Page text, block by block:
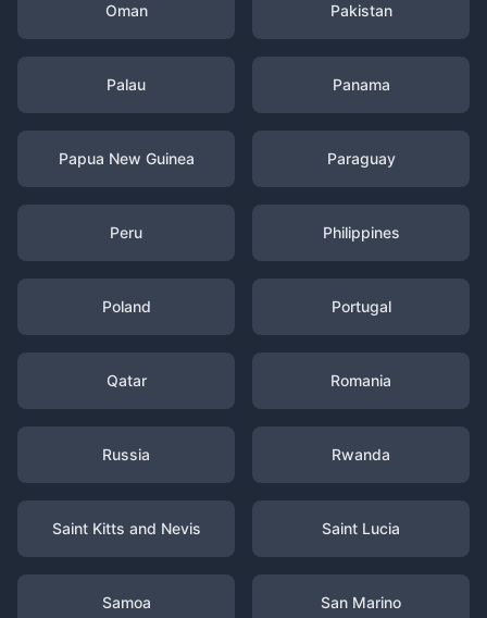
Oman Pakistan
Palau Panama
Papua New Guinea Paraguay
Peru Philippines
Poland Portugal
Qatar Romania
Russia Rwanda
Saint Kitts and Nevis Saint Lucia
Samoa San Marino